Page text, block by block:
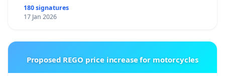
180 signatures
17 Jan 2026
Proposed REGO price increase for motorcycles